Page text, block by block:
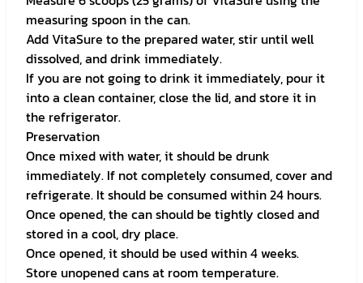
measuring spoon in the can.
Add VitaSure to the prepared water, stir until well
dissolved, and drink immediately.
If you are not going to drink it immediately, pour it
into a clean container, close the lid, and store it in
the refrigerator.
Preservation
Once mixed with water, it should be drunk
immediately. If not completely consumed, cover and
refrigerate. It should be consumed within 24 hours.
Once opened, the can should be tightly closed and
stored in a cool, dry place.
Once opened, it should be used within 4 weeks.
Store unopened cans at room temperature.